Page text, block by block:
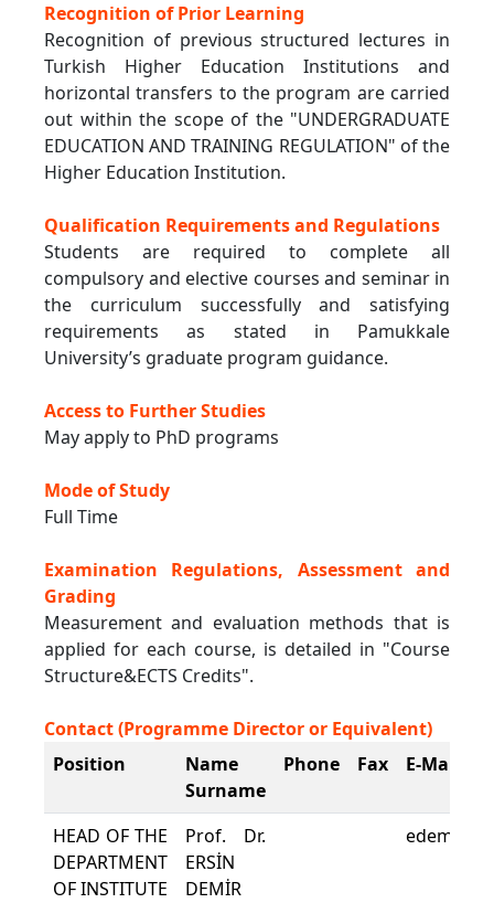
Recognition of Prior Learning
Recognition of previous structured lectures in
Turkish Higher Education Institutions and
horizontal transfers to the program are carried
out within the scope of the "UNDERGRADUATE
EDUCATION AND TRAINING REGULATION" of the
Higher Education Institution.
Qualification Requirements and Regulations
Students are required to complete all
compulsory and elective courses and seminar in
the curriculum successfully and satisfying
requirements as stated in Pamukkale
University’s graduate program guidance.
Access to Further Studies
May apply to PhD programs
Mode of Study
Full Time
Examination Regulations, Assessment and
Grading
Measurement and evaluation methods that is
applied for each course, is detailed in "Course
Structure&ECTS Credits".
Contact (Programme Director or Equivalent)
Position
Name
Surname
Phone Fax E-Mail
HEAD OF THE
DEPARTMENT
OF INSTITUTE
Prof. Dr.
ERSİN
DEMİR